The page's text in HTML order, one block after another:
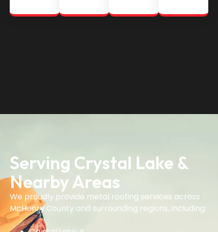
Serving Crystal Lake &
Nearby Areas
We proudly provide metal roofing services across
McHenry County and surrounding regions, including: